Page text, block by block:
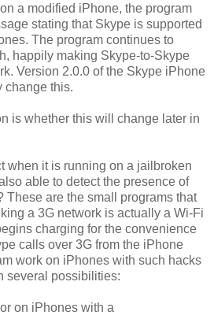
a modified iPhone, the program
stating that Skype is supported
The program continues to
happily making Skype-to-Skype
Version 2.0.0 of the Skype iPhone
change this.
is whether this will change later in
when it is running on a jailbroken
able to detect the presence of
These are the small programs that
a 3G network is actually a Wi-Fi
charging for the convenience
calls over 3G from the iPhone
work on iPhones with such hacks
several possibilities:
on iPhones with a